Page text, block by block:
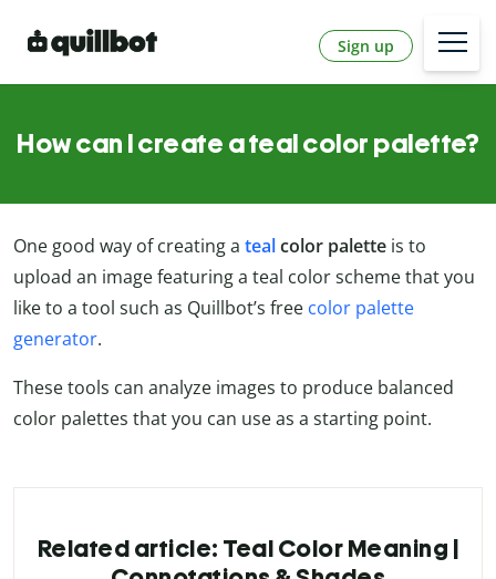
Sign up
How can I create a teal color palette?
One good way of creating a tealcolor palette is to
upload an image featuring a teal color scheme that you
like to a tool such as Quillbot’s free color palette
generator.
These tools can analyze images to produce balanced
color palettes that you can use as a starting point.
Related article: Teal Color Meaning |